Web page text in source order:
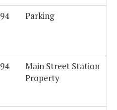
Parking
Main Street Station
Property